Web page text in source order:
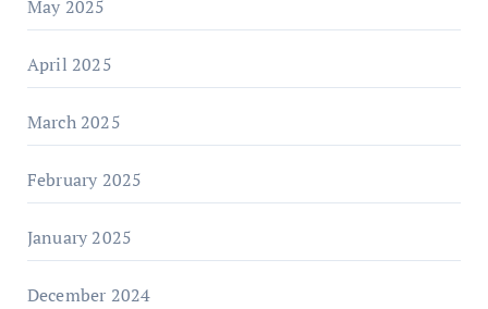
May 2025
April 2025
March 2025
February 2025
January 2025
December 2024